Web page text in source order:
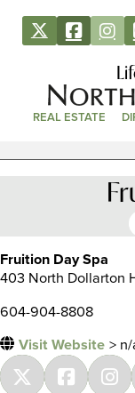
REAL ESTATE
Fruition Day Spa
403 North Dollarton
604-904-8808
Visit Website > n/